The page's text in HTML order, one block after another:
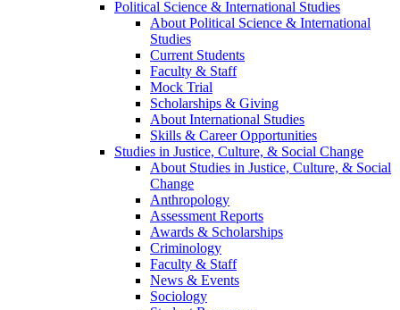
Political Science & International Studies
About Political Science & International
Studies
Current Students
Faculty & Staff
Mock Trial
Scholarships & Giving
About International Studies
Skills & Career Opportunities
Studies in Justice, Culture, & Social Change
About Studies in Justice, Culture, & Social
Change
Anthropology
Assessment Reports
Awards & Scholarships
Criminology
Faculty & Staff
News & Events
Sociology